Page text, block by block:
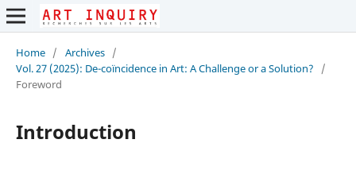
Home / Archives /
Vol. 27 (2025): De-coïncidence in Art: A Challenge or a Solution?
/
Foreword
Introduction